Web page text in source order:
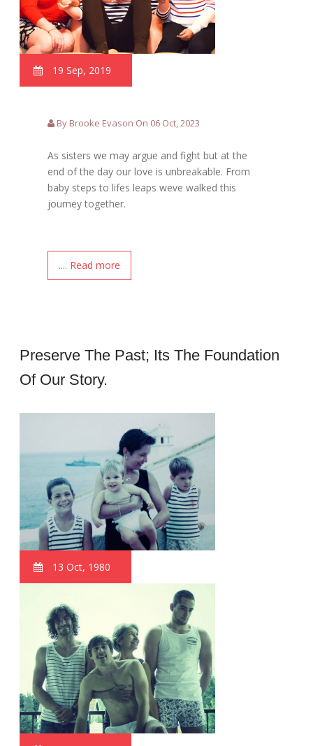
19 Sep, 2019
By Brooke Evason On 06 Oct, 2023
As sisters we may argue and fight but at the
end of the day our love is unbreakable. From
baby steps to lifes leaps weve walked this
journey together.
.... Read more
Preserve The Past; Its The Foundation
Of Our Story.
13 Oct, 1980